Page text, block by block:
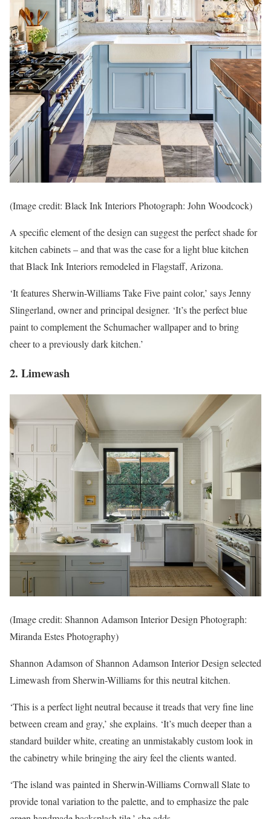
(Image credit: Black Ink Interiors Photograph: John Woodcock)
A specific element of the design can suggest the perfect shade for
kitchen cabinets – and that was the case for a light blue kitchen
that Black Ink Interiors remodeled in Flagstaff, Arizona.
‘It features Sherwin-Williams Take Five paint color,’ says Jenny
Slingerland, owner and principal designer. ‘It’s the perfect blue
paint to complement the Schumacher wallpaper and to bring
cheer to a previously dark kitchen.’
2. Limewash
(Image credit: Shannon Adamson Interior Design Photograph:
Miranda Estes Photography)
Shannon Adamson of Shannon Adamson Interior Design selected
Limewash from Sherwin-Williams for this neutral kitchen.
‘This is a perfect light neutral because it treads that very fine line
between cream and gray,’ she explains. ‘It’s much deeper than a
standard builder white, creating an unmistakably custom look in
the cabinetry while bringing the airy feel the clients wanted.
‘The island was painted in Sherwin-Williams Cornwall Slate to
provide tonal variation to the palette, and to emphasize the pale